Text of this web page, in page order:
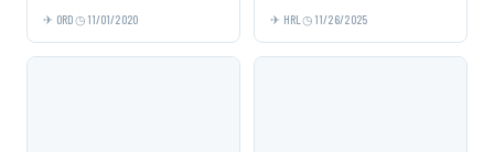
ORD 11/01/2020 HRL 11/26/2025